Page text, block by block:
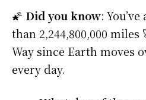
🌠 Did you know:
than 2,244,800,000
Way since Earth moves
every day.